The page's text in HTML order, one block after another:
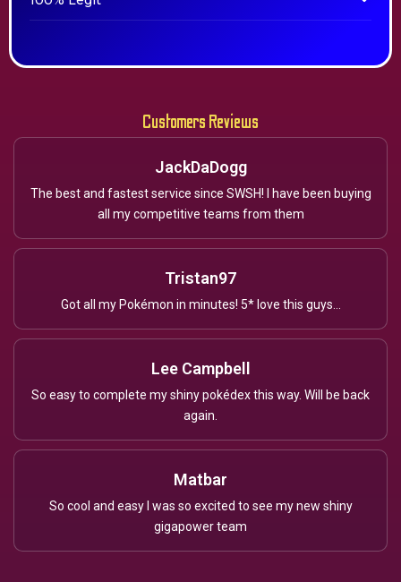
Customers Reviews
JackDaDogg
The best and fastest service since SWSH! I have been buying
all my competitive teams from them
Tristan97
Got all my Pokémon in minutes! 5* love this guys...
Lee Campbell
So easy to complete my shiny pokédex this way. Will be back
again.
Matbar
So cool and easy I was so excited to see my new shiny
gigapower team